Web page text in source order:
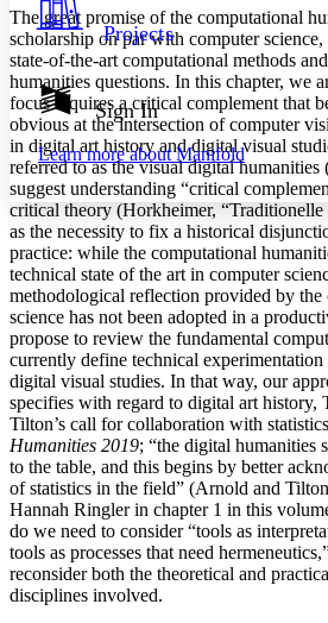
Resources
Show all
Show all Hide all
Light
Dark
Annotation contrast
abc Low
abc High
Margins
Increase text margins Decrease
Reset to Defaults
Projects
Sign In
Learn more aboutManifold
The great promise of the computational
scholarship on par with computer
state-of-the-art computational methods
humanities questions. In this chapter, we
focus requires a critical complement that
obvious at the intersection of computer
in digital art history and digital visual
referred to as the visual digital humanities
suggest understanding “critical
critical theory (Horkheimer,
as the necessity to fix a historical
practice: while the computational
technical state of the art in computer
methodological reflection provided by the
science has not been adopted in a
propose to review the fundamental
currently define technical
digital visual studies. In that way, our
specifies with regard to digital art history,
Tilton’s call for collaboration with
Humanities 2019; “the digital humanities
to the table, and this begins by better
of statistics in the field” (Arnold and
Hannah Ringler in chapter 1 in this
do we need to consider “tools as
tools as processes that need
reconsider both the theoretical and
disciplines involved.